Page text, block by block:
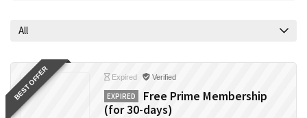
Bags & Luggage
Books
Camera Accessories
Camera Lens
All
BEST OFFER Expired Verified
EXPIRED
Free Prime Membership
(for 30-days)